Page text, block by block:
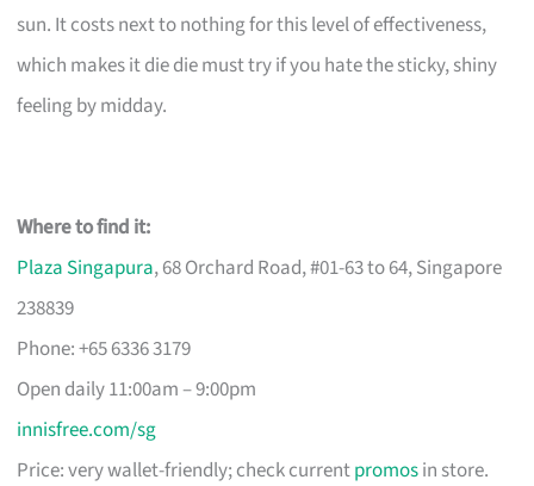
sun. It costs next to nothing for this level of effectiveness,
which makes it die die must try if you hate the sticky, shiny
feeling by midday.
Where to find it:
Plaza Singapura, 68 Orchard Road, #01-63 to 64, Singapore
238839
Phone: +65 6336 3179
Open daily 11:00am – 9:00pm
innisfree.com/sg
Price: very wallet-friendly; check currentpromosin store.